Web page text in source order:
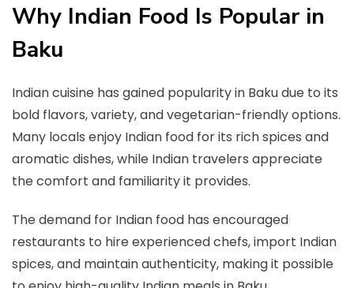
Why Indian Food Is Popular in
Baku
Indian cuisine has gained popularity in Baku due to its
bold flavors, variety, and vegetarian-friendly options.
Many locals enjoy Indian food for its rich spices and
aromatic dishes, while Indian travelers appreciate
the comfort and familiarity it provides.
The demand for Indian food has encouraged
restaurants to hire experienced chefs, import Indian
spices, and maintain authenticity, making it possible